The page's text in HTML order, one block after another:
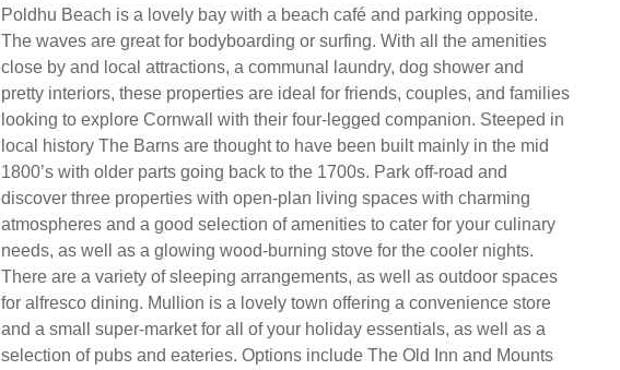
Poldhu Beach is a lovely bay with a beach café and parking opposite.
The waves are great for bodyboarding or surfing. With all the amenities
close by and local attractions, a communal laundry, dog shower and
pretty interiors, these properties are ideal for friends, couples, and families
looking to explore Cornwall with their four-legged companion. Steeped in
local history The Barns are thought to have been built mainly in the mid
1800’s with older parts going back to the 1700s. Park off-road and
discover three properties with open-plan living spaces with charming
atmospheres and a good selection of amenities to cater for your culinary
needs, as well as a glowing wood-burning stove for the cooler nights.
There are a variety of sleeping arrangements, as well as outdoor spaces
for alfresco dining. Mullion is a lovely town offering a convenience store
and a small super-market for all of your holiday essentials, as well as a
selection of pubs and eateries. Options include The Old Inn and Mounts